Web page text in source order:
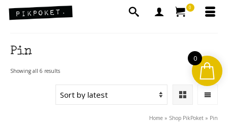
0
Pin
Showing all 6 resultsSorted
latest
Home » Shop PikPoket » Pin
0